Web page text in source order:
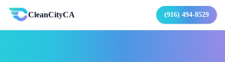
CleanCityCA (916) 494-8529